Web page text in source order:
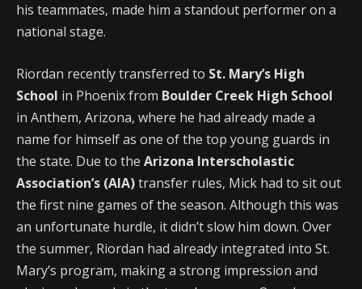
his teammates, made him a standout performer on a
national stage.
Riordan recently transferred to St. Mary’s High
School in Phoenix from Boulder Creek High School
in Anthem, Arizona, where he had already made a
name for himself as one of the top young guards in
the state. Due to the Arizona Interscholastic
Association’s (AIA)transfer rules, Mick had to sit out
the first nine games of the season. Although this was
an unfortunate hurdle, it didn’t slow him down. Over
the summer, Riordan had already integrated into St.
Mary’s program, making a strong impression and